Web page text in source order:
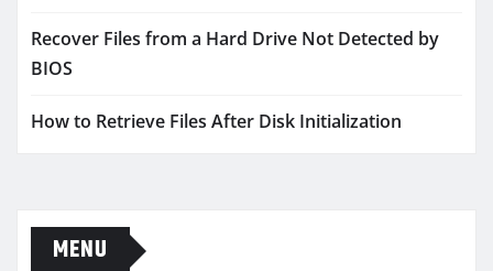
Recover Files from a Hard Drive Not Detected by
BIOS
How to Retrieve Files After Disk Initialization
MENU